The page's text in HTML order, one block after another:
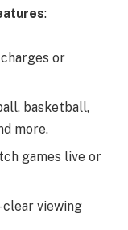
:
or
basketball,
more.
games live or
clear viewing